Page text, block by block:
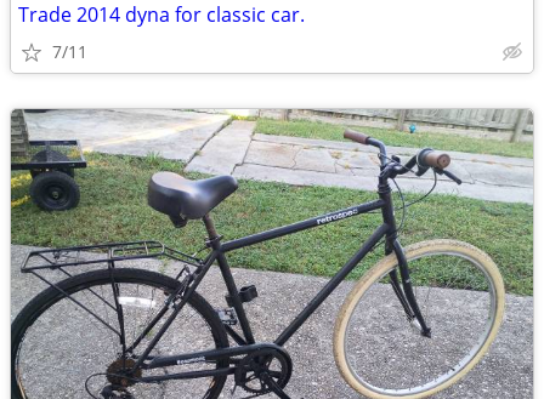
Trade 2014 dyna for classic car.
7/11